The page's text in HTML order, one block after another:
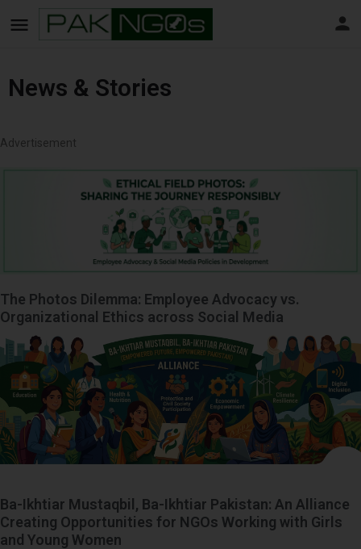
News & Stories
Advertisement
The Photos Dilemma: Employee Advocacy vs.
Organizational Ethics across Social Media
Ba-Ikhtiar Mustaqbil, Ba-Ikhtiar Pakistan: An Alliance
Creating Opportunities for NGOs Working with Girls
and Young Women